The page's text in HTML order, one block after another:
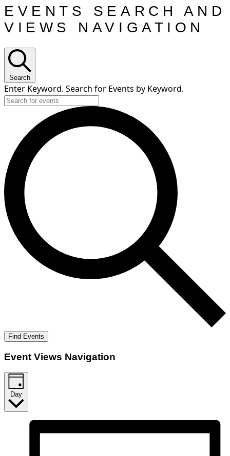
EVENTS SEARCH AND
VIEWS NAVIGATION
Search
Enter Keyword. Search for Events by Keyword.
Find Events
Event Views Navigation
Day